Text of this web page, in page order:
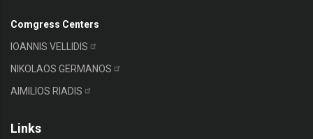
Comgress Centers
IOANNIS VELLIDIS
NIKOLAOS GERMANOS
AIMILIOS RIADIS
Links